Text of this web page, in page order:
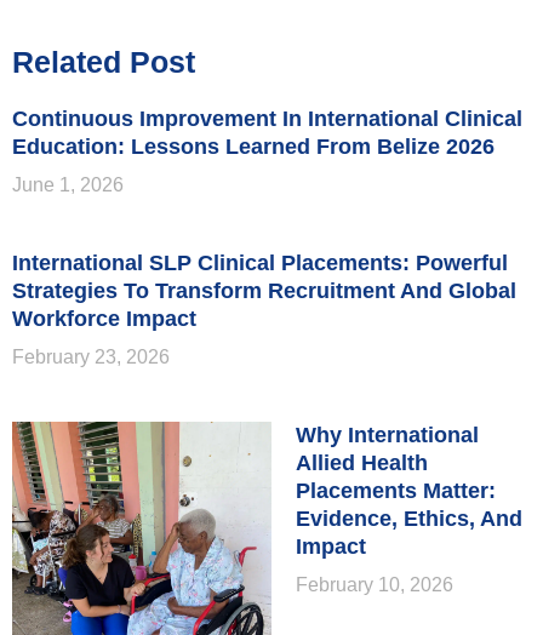
Related Post
Continuous Improvement In International Clinical
Education: Lessons Learned From Belize 2026
June 1, 2026
International SLP Clinical Placements: Powerful
Strategies To Transform Recruitment And Global
Workforce Impact
February 23, 2026
Why International
Allied Health
Placements Matter:
Evidence, Ethics, And
Impact
February 10, 2026